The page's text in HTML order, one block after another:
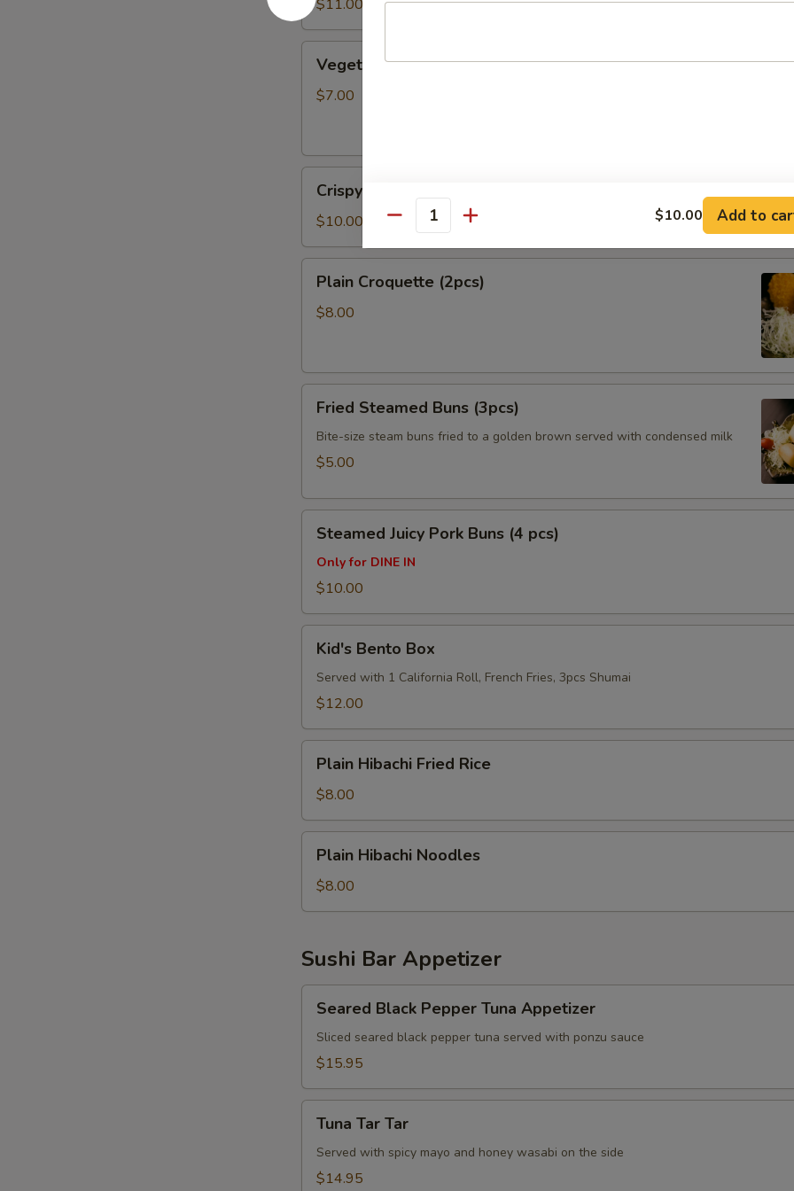
(6pcs)
$11.00
Spring
Rolls
Vegetable Spring Rolls (2pcs)
$7.00
Rock
Shrimp
Crispy Rock Shrimp
$10.00
Croquette
(2pcs)
Plain Croquette (2pcs)
$8.00
Steamed
Buns
(3pcs)
Fried Steamed Buns (3pcs)
Bite-size steam buns fried to a golden brown served with condensed milk
$5.00
Juicy
Pork
Buns
pcs)
Steamed Juicy Pork Buns (4 pcs)
Only for DINE IN
$10.00
Bento
Box
Kid's Bento Box
Served with 1 California Roll, French Fries, 3pcs Shumai
$12.00
Hibachi
Fried
Rice
Plain Hibachi Fried Rice
$8.00
Hibachi
Noodles
Plain Hibachi Noodles
$8.00
Sushi Bar Appetizer
Black
Pepper
Tuna
Seared Black Pepper Tuna Appetizer
Sliced seared black pepper tuna served with ponzu sauce
$15.95
Tar
Tuna Tar Tar
Served with spicy mayo and honey wasabi on the side
$14.95
Quantity $10.00 Add to